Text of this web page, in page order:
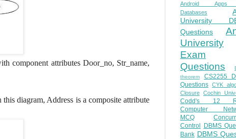
component attributes Door_no, Str_name,
diagram, Address is a composite attribute
Android
Databases
University
Questions
University
Exam
Questions
theorem
CS2255
Questions CYK
Closure Cochin
Codd's 12
Computer
MCQ
Control
DBMS
Bank DBMS